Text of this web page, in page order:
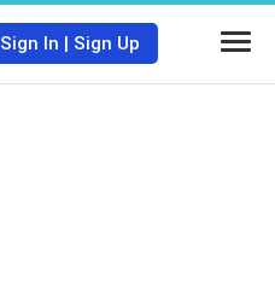
Sign In | Sign Up